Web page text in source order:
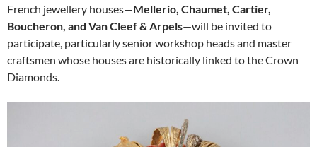
French jewellery houses—Mellerio, Chaumet, Cartier,
Boucheron, and Van Cleef & Arpels—will be invited to
participate, particularly senior workshop heads and master
craftsmen whose houses are historically linked to the Crown
Diamonds.